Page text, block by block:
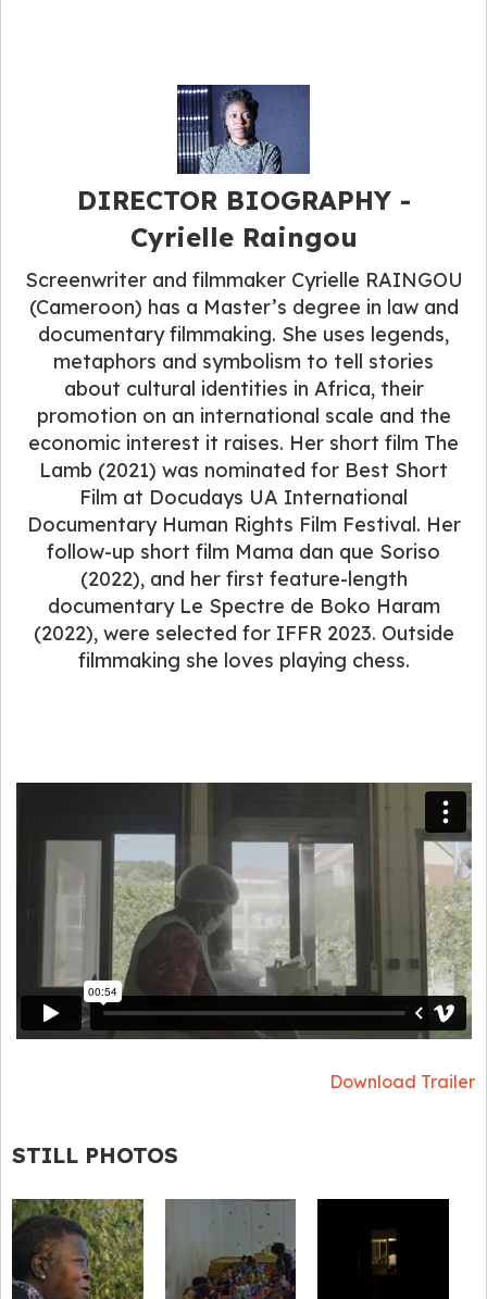
DIRECTOR BIOGRAPHY -
Cyrielle Raingou
Screenwriter and filmmaker Cyrielle RAINGOU
(Cameroon) has a Master’s degree in law and
documentary filmmaking. She uses legends,
metaphors and symbolism to tell stories
about cultural identities in Africa, their
promotion on an international scale and the
economic interest it raises. Her short film The
Lamb (2021) was nominated for Best Short
Film at Docudays UA International
Documentary Human Rights Film Festival. Her
follow-up short film Mama dan que Soriso
(2022), and her first feature-length
documentary Le Spectre de Boko Haram
(2022), were selected for IFFR 2023. Outside
filmmaking she loves playing chess.
Download Trailer
STILL PHOTOS